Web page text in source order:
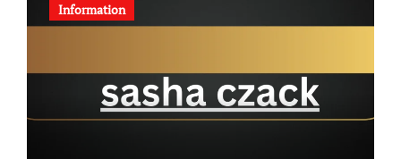
Information